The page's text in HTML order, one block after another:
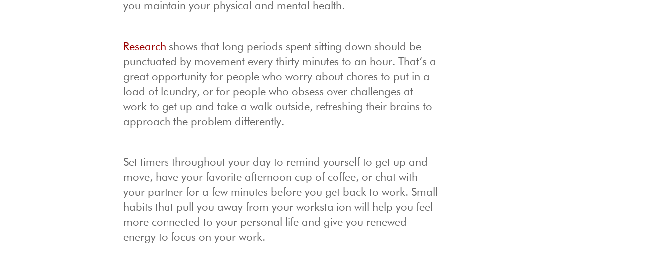
you maintain your physical and mental health.
Research shows that long periods spent sitting down should be
punctuated by movement every thirty minutes to an hour. That’s a
great opportunity for people who worry about chores to put in a
load of laundry, or for people who obsess over challenges at
work to get up and take a walk outside, refreshing their brains to
approach the problem differently.
Set timers throughout your day to remind yourself to get up and
move, have your favorite afternoon cup of coffee, or chat with
your partner for a few minutes before you get back to work. Small
habits that pull you away from your workstation will help you feel
more connected to your personal life and give you renewed
energy to focus on your work.